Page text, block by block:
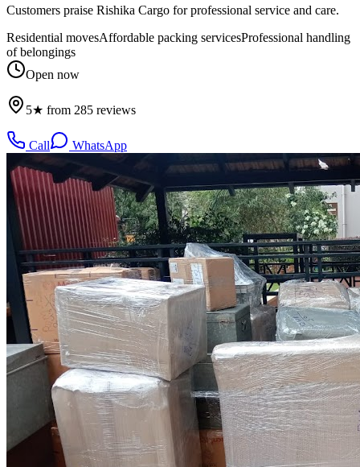
Customers praise Rishika Cargo for professional service and care.
Residential movesAffordable packing servicesProfessional handling
of belongings
Open now
5★ from 285 reviews
Call WhatsApp